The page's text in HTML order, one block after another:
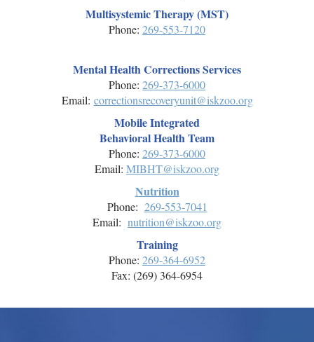
Multisystemic Therapy (MST)
Phone: 269-553-7120
Mental Health Corrections Services
Phone: 269-373-6000
Email: correctionsrecoveryunit@iskzoo.org
Mobile Integrated
Behavioral Health Team
Phone: 269-373-6000
Email: MIBHT@iskzoo.org
Nutrition
Phone: 269-553-7041
Email: nutrition@iskzoo.org
Training
Phone: 269-364-6952
Fax: (269) 364-6954